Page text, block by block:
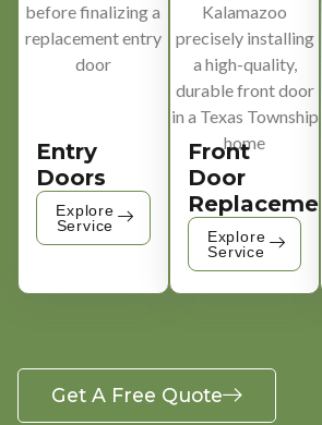
Entry
Doors
Explore
Service
Front
Door
Explore
Service
Get A Free Quote